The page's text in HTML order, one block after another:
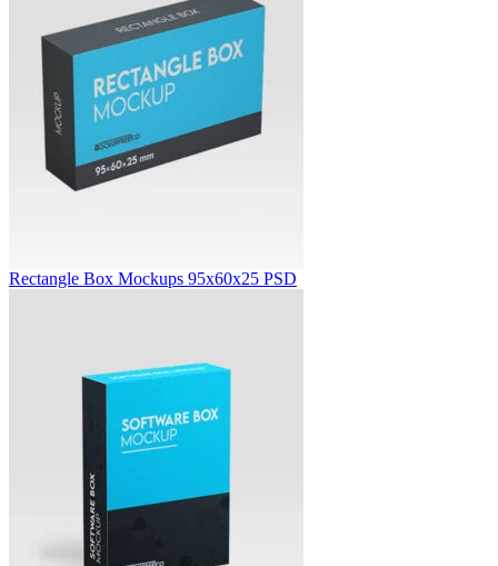
Rectangle Box Mockups 95x60x25 PSD